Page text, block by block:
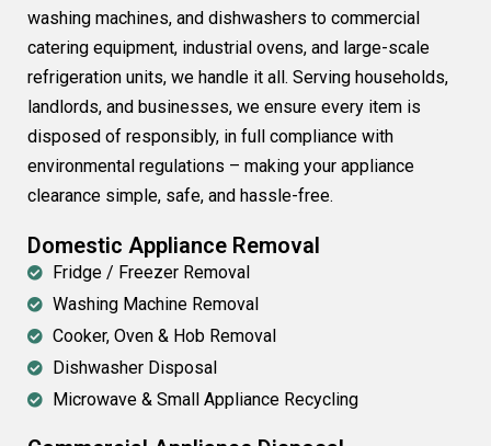
washing machines, and dishwashers to commercial
catering equipment, industrial ovens, and large-scale
refrigeration units, we handle it all. Serving households,
landlords, and businesses, we ensure every item is
disposed of responsibly, in full compliance with
environmental regulations – making your appliance
clearance simple, safe, and hassle-free.
Domestic Appliance Removal
Fridge / Freezer Removal
Washing Machine Removal
Cooker, Oven & Hob Removal
Dishwasher Disposal
Microwave & Small Appliance Recycling